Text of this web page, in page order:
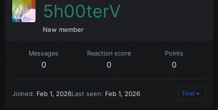
5h00terV
New member
Messages
0
Reaction score
0
Points
0
Joined Feb 1, 2026Last seen Feb 1, 2026 Find